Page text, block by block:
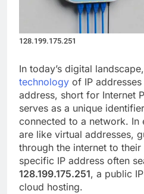
128.199.175.251
In today’s digital
technology of IP
address, short for Internet
serves as a unique
connected to a network. In
are like virtual addresses,
through the internet to their
specific IP address often
128.199.175.251, a public
cloud hosting.